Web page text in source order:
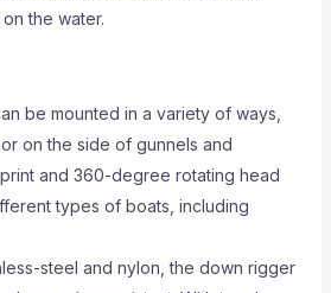
the water.
be mounted in a variety of ways,
on the side of gunnels and
and 360-degree rotating head
types of boats, including
steel and nylon, the down rigger